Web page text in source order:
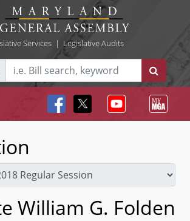
Services| Legislative Audits
William G. Folden